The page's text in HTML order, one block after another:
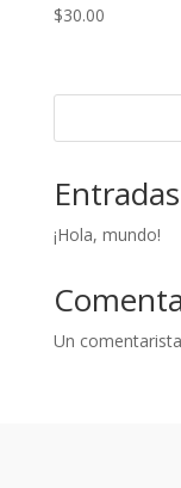
$30.00
¡Hola, mundo!
Un